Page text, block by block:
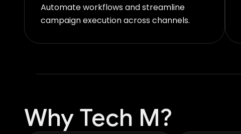
Automate workflows and streamline
campaign execution across channels.
Why Tech M?